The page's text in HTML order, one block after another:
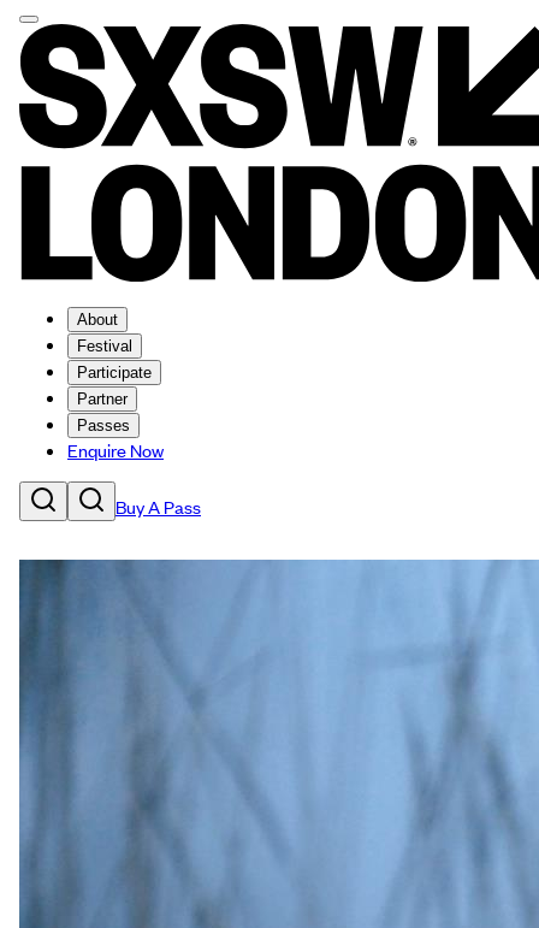
About
Festival
Participate
Partner
Passes
Enquire Now
Buy A Pass